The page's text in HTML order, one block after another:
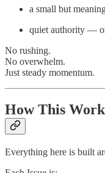
a small but
quiet authority —
No rushing.
No overwhelm.
Just steady momentum.
How This
Everything here is built